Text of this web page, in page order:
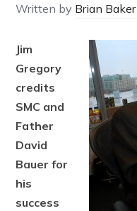
Written by Brian Baker
Jim
Gregory
credits
SMC and
Father
David
Bauer for
his
success